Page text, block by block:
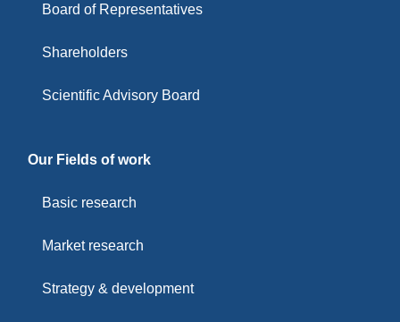
Board of Representatives
Shareholders
Scientific Advisory Board
Our Fields of work
Basic research
Market research
Strategy & development